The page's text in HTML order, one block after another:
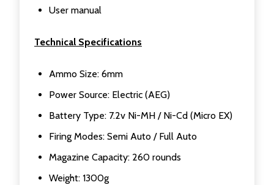
User manual
Technical Specifications
Ammo Size: 6mm
Power Source: Electric (AEG)
Battery Type: 7.2v Ni-MH / Ni-Cd (Micro EX)
Firing Modes: Semi Auto / Full Auto
Magazine Capacity: 260 rounds
Weight: 1300g